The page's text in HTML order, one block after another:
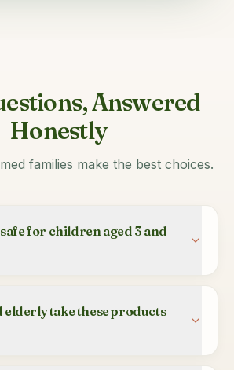
Answered
Honestly
families make the best choices.
for children aged 3 and
elderly take these products